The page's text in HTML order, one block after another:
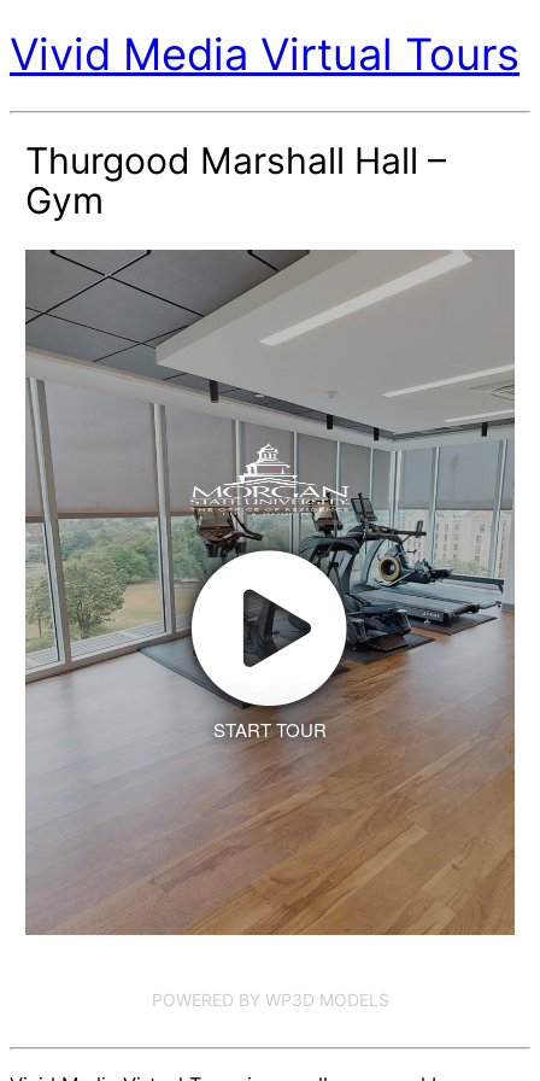
Vivid Media Virtual Tours
Thurgood Marshall Hall –
Gym
START TOUR
POWERED BY WP3D MODELS